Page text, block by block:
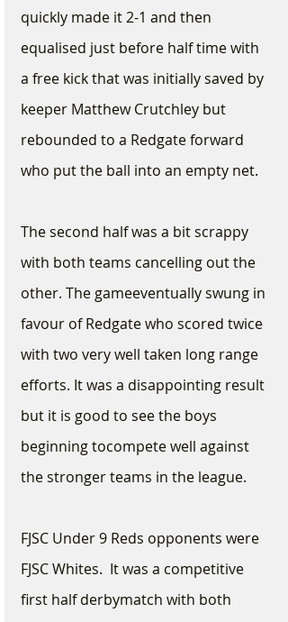
quickly made it 2-1 and then
equalised just before half time with
a free kick that was initially saved by
keeper Matthew Crutchley but
rebounded to a Redgate forward
who put the ball into an empty net.
The second half was a bit scrappy
with both teams cancelling out the
other. The gameeventually swung in
favour of Redgate who scored twice
with two very well taken long range
efforts. It was a disappointing result
but it is good to see the boys
beginning tocompete well against
the stronger teams in the league.
FJSC Under 9 Reds opponents were
FJSC Whites.  It was a competitive
first half derbymatch with both